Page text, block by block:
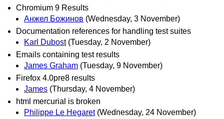
Chromium 9 Results
Анжел Божинов (Wednesday, 3 November)
Documentation references for handling test suites
Karl Dubost (Tuesday, 2 November)
Emails containing test results
James Graham (Tuesday, 9 November)
Firefox 4.0pre8 results
James (Thursday, 4 November)
html mercurial is broken
Philippe Le Hegaret (Wednesday, 24 November)